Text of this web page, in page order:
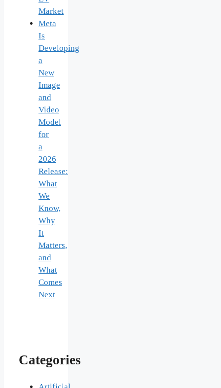
Market
Meta
Is
Developing
a
New
Image
and
Video
Model
for
a
2026
Release:
What
We
Know,
Why
It
Matters,
and
What
Comes
Next
Categories